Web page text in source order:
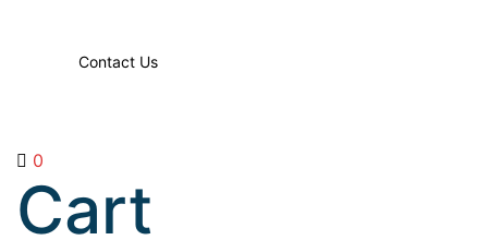
Contact Us
0
Cart